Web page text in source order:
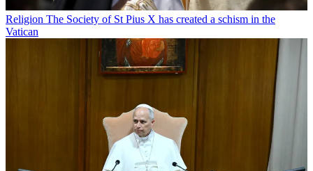
Religion The Society of St Pius X has created a schism in the
Vatican